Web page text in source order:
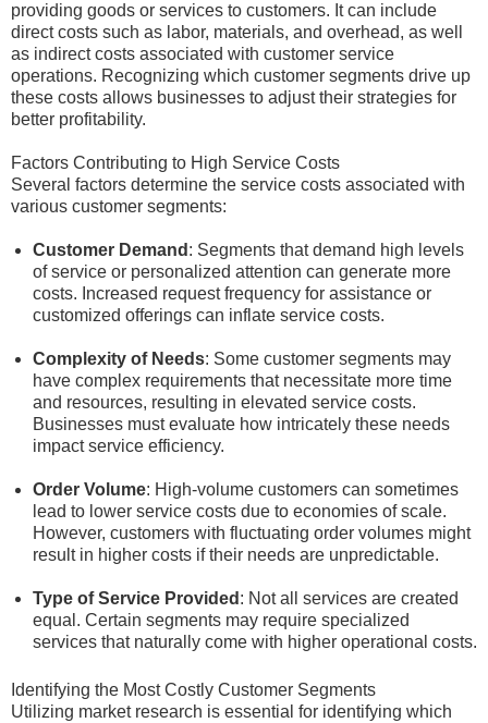
providing goods or services to customers. It can include
direct costs such as labor, materials, and overhead, as well
as indirect costs associated with customer service
operations. Recognizing which customer segments drive up
these costs allows businesses to adjust their strategies for
better profitability.
Factors Contributing to High Service Costs
Several factors determine the service costs associated with
various customer segments:
Customer Demand : Segments that demand high levels
of service or personalized attention can generate more
costs. Increased request frequency for assistance or
customized offerings can inflate service costs.
Complexity of Needs: Some customer segments may
have complex requirements that necessitate more time
and resources, resulting in elevated service costs.
Businesses must evaluate how intricately these needs
impact service efficiency.
Order Volume: High-volume customers can sometimes
lead to lower service costs due to economies of scale.
However, customers with fluctuating order volumes might
result in higher costs if their needs are unpredictable.
Type of Service Provided : Not all services are created
equal. Certain segments may require specialized
services that naturally come with higher operational costs.
Identifying the Most Costly Customer Segments
Utilizing market research is essential for identifying which